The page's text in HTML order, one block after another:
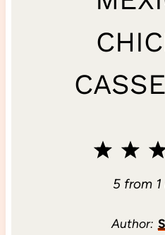
2
S
t
1
S
t
5from 1
Author: